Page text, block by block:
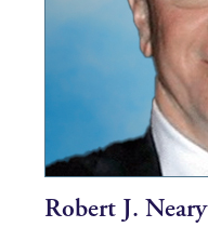
Robert J. Neary